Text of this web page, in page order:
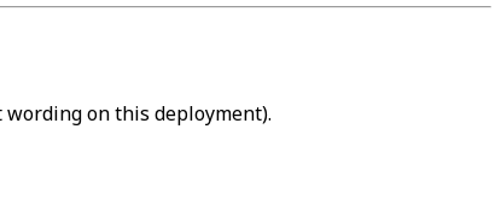
wording on this deployment).